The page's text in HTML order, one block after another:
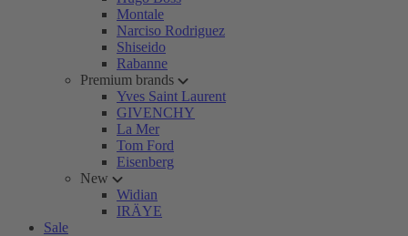
Montale
Narciso Rodriguez
Shiseido
Rabanne
Premium brands
Yves Saint Laurent
GIVENCHY
La Mer
Tom Ford
Eisenberg
New
Widian
IRÄYE
Sale